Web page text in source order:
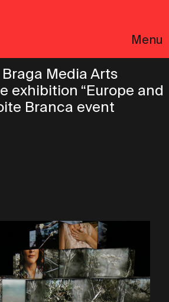
Menu
Media Arts
exhibition “Europe and
Branca event